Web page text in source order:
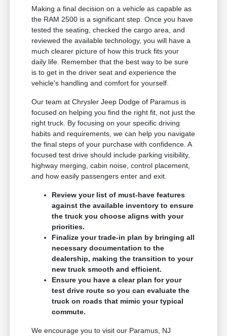
Making a final decision on a vehicle as capable as
the RAM 2500 is a significant step. Once you have
tested the seating, checked the cargo area, and
reviewed the available technology, you will have a
much clearer picture of how this truck fits your
daily life. Remember that the best way to be sure
is to get in the driver seat and experience the
vehicle's handling and comfort for yourself.
Our team at Chrysler Jeep Dodge of Paramus is
focused on helping you find the right fit, not just the
right truck. By focusing on your specific driving
habits and requirements, we can help you navigate
the final steps of your purchase with confidence. A
focused test drive should include parking visibility,
highway merging, cabin noise, control placement,
and how easily passengers enter and exit.
Review your list of must-have features
against the available inventory to ensure
the truck you choose aligns with your
priorities.
Finalize your trade-in plan by bringing all
necessary documentation to the
dealership, making the transition to your
new truck smooth and efficient.
Ensure you have a clear plan for your
test drive route so you can evaluate the
truck on roads that mimic your typical
commute.
We encourage you to visit our Paramus, NJ